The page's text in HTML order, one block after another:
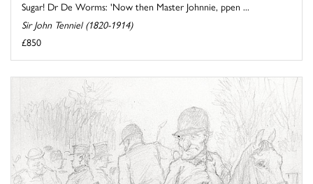
Sugar! Dr De Worms: 'Now then Master Johnnie, ppen ...
Sir John Tenniel (1820-1914)
£850